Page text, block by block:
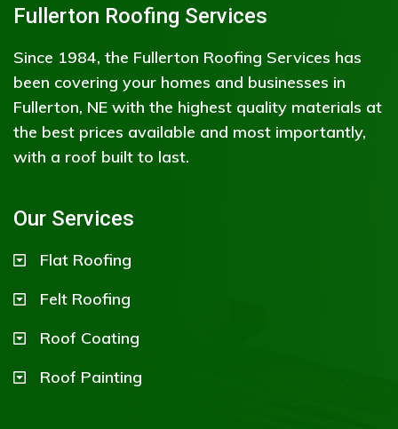
Fullerton Roofing Services
Since 1984, the Fullerton Roofing Services has
been covering your homes and businesses in
Fullerton, NE with the highest quality materials at
the best prices available and most importantly,
with a roof built to last.
Our Services
Flat Roofing
Felt Roofing
Roof Coating
Roof Painting